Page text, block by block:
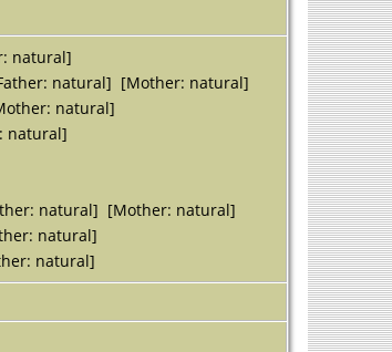
natural]
natural] [Mother: natural]
natural]
natural]
natural] [Mother: natural]
natural]
natural]